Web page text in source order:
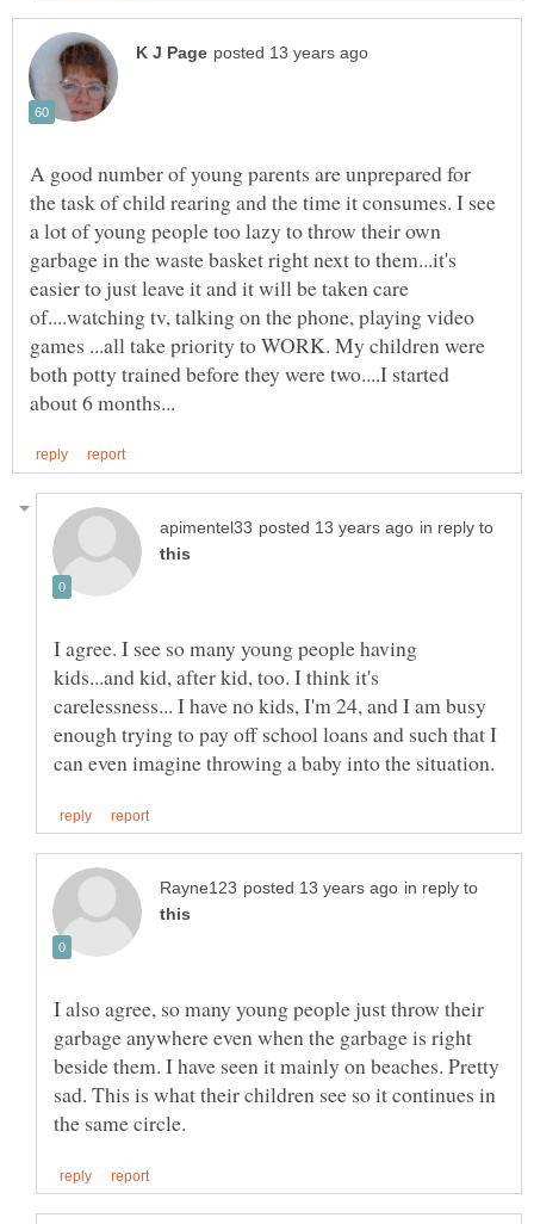
A good number of young parents are unprepared for
the task of child rearing and the time it consumes. I see
a lot of young people too lazy to throw their own
garbage in the waste basket right next to them...it's
easier to just leave it and it will be taken care
of....watching tv, talking on the phone, playing video
games ...all take priority to WORK. My children were
both potty trained before they were two....I started
in reply to
I agree. I see so many young people having
kids...and kid, after kid, too. I think it's
carelessness... I have no kids, I'm 24, and I am busy
enough trying to pay off school loans and such that I
in reply to
I also agree, so many young people just throw their
garbage anywhere even when the garbage is right
beside them. I have seen it mainly on beaches. Pretty
sad. This is what their children see so it continues in